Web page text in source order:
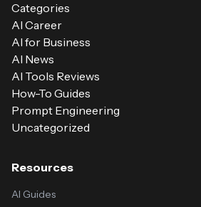
Categories
AI Career
AI for Business
AI News
AI Tools Reviews
How-To Guides
Prompt Engineering
Uncategorized
Resources
AI Guides